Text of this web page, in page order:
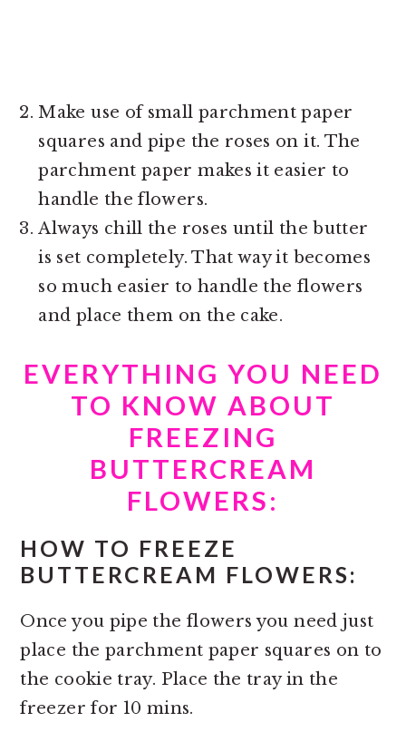
Make use of small parchment paper
squares and pipe the roses on it. The
parchment paper makes it easier to
handle the flowers.
Always chill the roses until the butter
is set completely. That way it becomes
so much easier to handle the flowers
and place them on the cake.
EVERYTHING YOU NEED
TO KNOW ABOUT
FREEZING
BUTTERCREAM
FLOWERS:
HOW TO FREEZE
BUTTERCREAM FLOWERS:
Once you pipe the flowers you need just
place the parchment paper squares on to
the cookie tray. Place the tray in the
freezer for 10 mins.